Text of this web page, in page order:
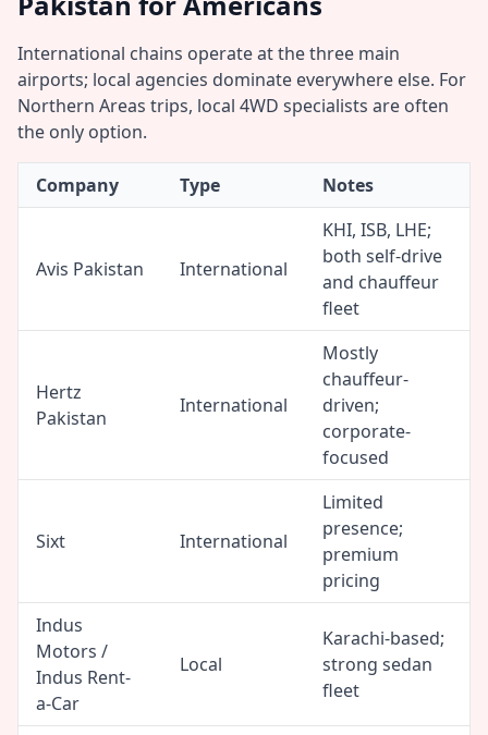
International chains operate at the three main
airports; local agencies dominate everywhere else. For
Northern Areas trips, local 4WD specialists are often
the only option.
Company Type Notes
Avis Pakistan International
KHI, ISB, LHE;
both self-drive
and chauffeur
fleet
Hertz
Pakistan
International
Mostly
chauffeur-
driven;
corporate-
focused
Sixt International
Limited
presence;
premium
pricing
Indus
Motors /
Indus Rent-
a-Car
Local
Karachi-based;
strong sedan
fleet